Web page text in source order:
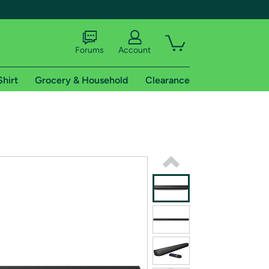
shipping addresses.
Forums Account
Grocery & Household Clearance